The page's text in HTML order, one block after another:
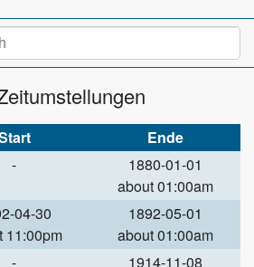
Ende
-
1880-01-01
about 01:00am
04-30
11:00pm
1892-05-01
about 01:00am
-
1914-11-08